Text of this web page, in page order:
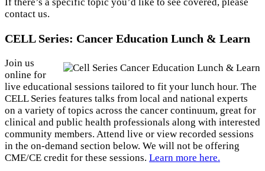
contact us.
CELL Series: Cancer Education Lunch & Learn
Join us
online for
live educational sessions tailored to fit your lunch hour. The
CELL Series features talks from local and national experts
on a variety of topics across the cancer continuum, great for
clinical and public health professionals along with interested
community members. Attend live or view recorded sessions
in the on-demand section below. We will not be offering
CME/CE credit for these sessions. Learn more here.